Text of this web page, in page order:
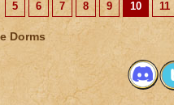
Thats
wow,these are all
you are just like
I always imagine
5 6 7 8 9 10 11
Dorms